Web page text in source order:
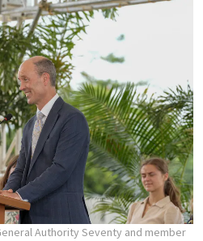
Authority Seventy and member